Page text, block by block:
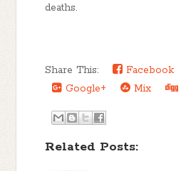
deaths.
Share This: Facebook
Google+
Mix
Related Posts: